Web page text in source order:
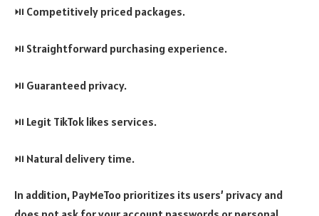
⏯️ Competitively priced packages.
⏯️ Straightforward purchasing experience.
⏯️ Guaranteed privacy.
⏯️ Legit TikTok likes services.
⏯️ Natural delivery time.
In addition, PayMeToo prioritizes its users’ privacy and